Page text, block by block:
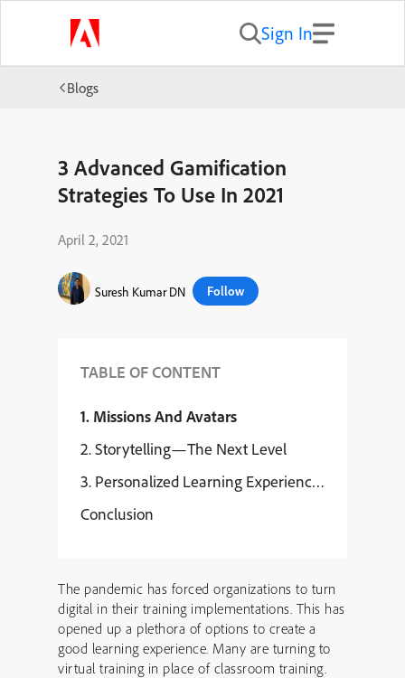
Sign In
Blogs
3 Advanced Gamification
Strategies To Use In 2021
April 2, 2021
Suresh Kumar DN Follow
TABLE OF CONTENT
1. Missions And Avatars
2. Storytelling—The Next Level
3. Personalized Learning Experiences
Conclusion
The pandemic has forced organizations to turn
digital in their training implementations. This has
opened up a plethora of options to create a
good learning experience. Many are turning to
virtual training in place of classroom training.